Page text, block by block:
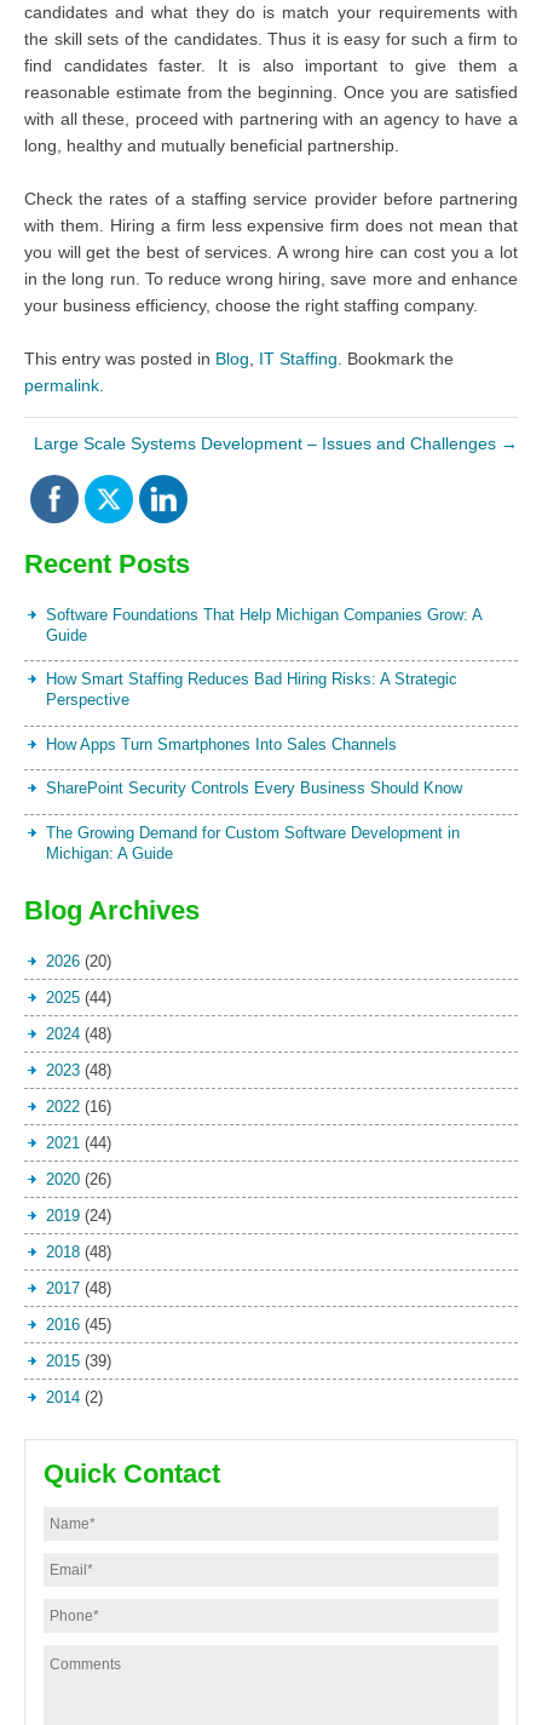
candidates and what they do is match your requirements with
the skill sets of the candidates. Thus it is easy for such a firm to
find candidates faster. It is also important to give them a
reasonable estimate from the beginning. Once you are satisfied
with all these, proceed with partnering with an agency to have a
long, healthy and mutually beneficial partnership.
Check the rates of a staffing service provider before partnering
with them. Hiring a firm less expensive firm does not mean that
you will get the best of services. A wrong hire can cost you a lot
in the long run. To reduce wrong hiring, save more and enhance
your business efficiency, choose the right staffing company.
This entry was posted in Blog IT Staffing . Bookmark the
permalink
Large Scale Systems Development – Issues and Challenges →
Recent Posts
Software Foundations That Help Michigan Companies Grow: A
Guide
How Smart Staffing Reduces Bad Hiring Risks: A Strategic
Perspective
How Apps Turn Smartphones Into Sales Channels
SharePoint Security Controls Every Business Should Know
The Growing Demand for Custom Software Development in
Michigan: A Guide
Blog Archives
2026 (20)
2025 (44)
2024 (48)
2023 (48)
2022 (16)
2021 (44)
2020 (26)
2019 (24)
2018 (48)
2017 (48)
2016 (45)
2015 (39)
2014 (2)
Quick Contact